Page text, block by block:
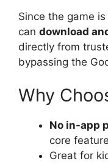
Since the game
can download
directly from
bypassing the
Why
No in-app
core
Great for